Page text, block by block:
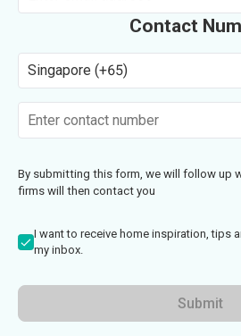
Contact
Singapore (+65)
By submitting this form, we will follow up
firms will then contact you
I want to receive home inspiration, tips
my inbox.
Submit